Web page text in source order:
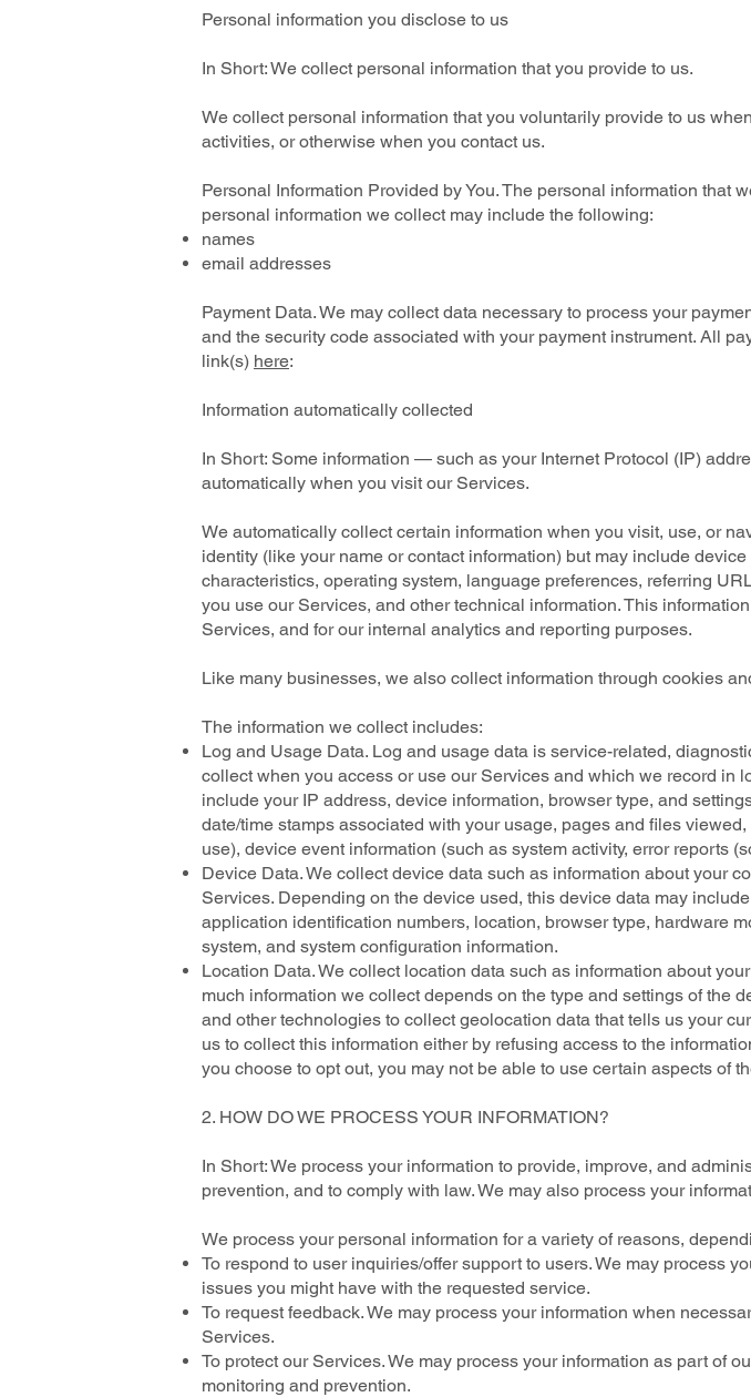
Personal information you disclose to us
In Short: We collect personal information that you provide to us.
We collect personal information that you voluntarily provide to us
activities, or otherwise when you contact us.
Personal Information Provided by You. The personal information that
personal information we collect may include the following:
names
email addresses
Payment Data. We may collect data necessary to process your
and the security code associated with your payment instrument. All
link(s) here:
Information automatically collected
In Short: Some information — such as your Internet Protocol (IP)
automatically when you visit our Services.
We automatically collect certain information when you visit, use, or
identity (like your name or contact information) but may include
characteristics, operating system, language preferences, referring
you use our Services, and other technical information. This
Services, and for our internal analytics and reporting purposes.
Like many businesses, we also collect information through cookies
The information we collect includes:
Log and Usage Data. Log and usage data is service-related,
collect when you access or use our Services and which we record in
include your IP address, device information, browser type, and
date/time stamps associated with your usage, pages and files
use), device event information (such as system activity, error reports
Device Data. We collect device data such as information about your
Services. Depending on the device used, this device data may
application identification numbers, location, browser type, hardware
system, and system configuration information.
Location Data. We collect location data such as information about
much information we collect depends on the type and settings of the
and other technologies to collect geolocation data that tells us your
us to collect this information either by refusing access to the
you choose to opt out, you may not be able to use certain aspects of
2. HOW DO WE PROCESS YOUR INFORMATION?
In Short: We process your information to provide, improve, and
prevention, and to comply with law. We may also process your
We process your personal information for a variety of reasons,
To respond to user inquiries/offer support to users. We may process
issues you might have with the requested service.
To request feedback. We may process your information when
Services.
To protect our Services. We may process your information as part of
monitoring and prevention.